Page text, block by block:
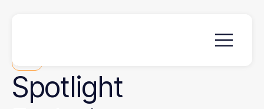
News
Spotlight